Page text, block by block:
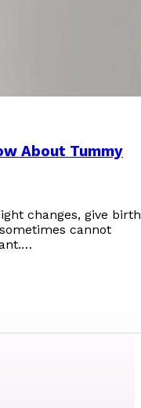
About Tummy
changes, give
cannot